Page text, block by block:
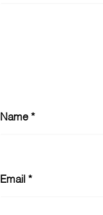
Name *
Email *